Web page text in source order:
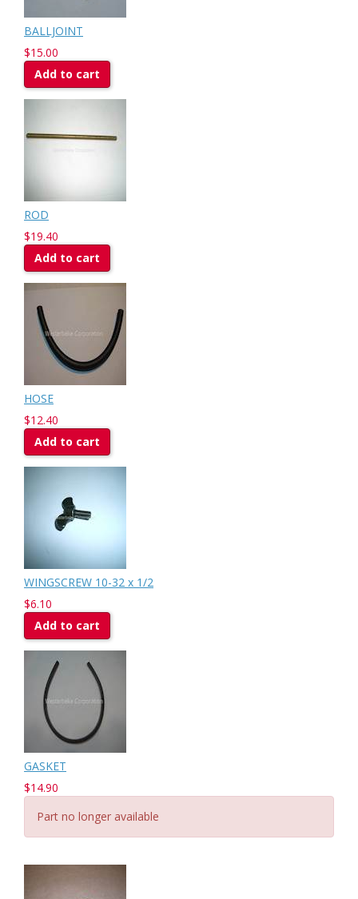
BALLJOINT
$15.00
Add to cart
ROD
$19.40
Add to cart
HOSE
$12.40
Add to cart
WINGSCREW 10-32 x 1/2
$6.10
Add to cart
GASKET
$14.90
Part no longer available